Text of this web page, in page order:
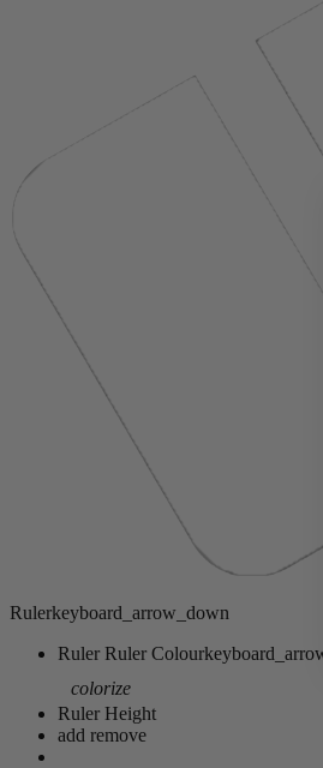
Rulerkeyboard_arrow_down
Ruler Ruler Colour
colorize
Ruler Height
add remove